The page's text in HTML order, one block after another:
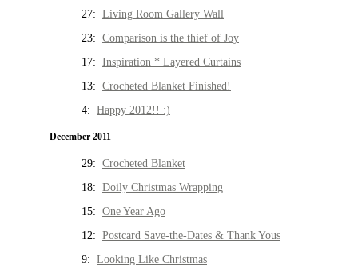
27: Living Room Gallery Wall
23: Comparison is the thief of Joy
17: Inspiration * Layered Curtains
13: Crocheted Blanket Finished!
4: Happy 2012!! :)
December 2011
29: Crocheted Blanket
18: Doily Christmas Wrapping
15: One Year Ago
12: Postcard Save-the-Dates & Thank Yous
9: Looking Like Christmas